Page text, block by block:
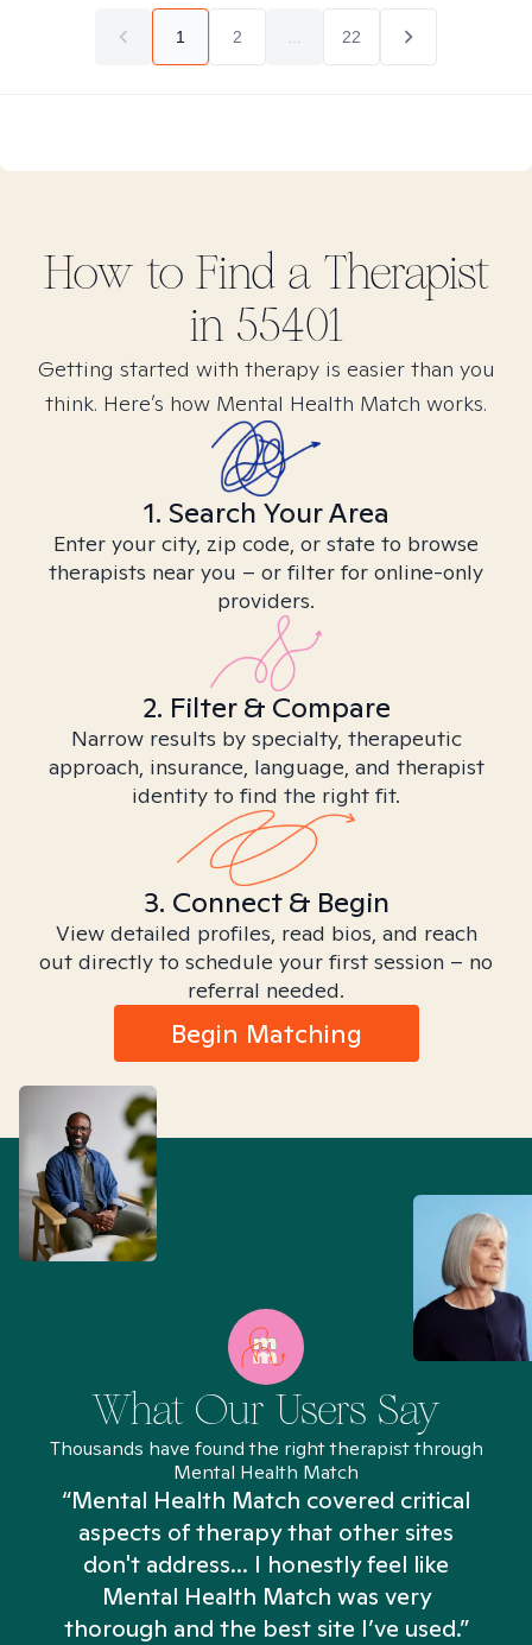
1 2 22
How to Find a Therapist
in 55401
Getting started with therapy is easier than you
think. Here’s how Mental Health Match works.
1. Search Your Area
Enter your city, zip code, or state to browse
therapists near you – or filter for online-only
providers.
2. Filter & Compare
Narrow results by specialty, therapeutic
approach, insurance, language, and therapist
identity to find the right fit.
3. Connect & Begin
View detailed profiles, read bios, and reach
out directly to schedule your first session – no
referral needed.
Begin Matching
What Our Users Say
Thousands have found the right therapist through
Mental Health Match
“Mental Health Match covered critical
aspects of therapy that other sites
don't address... I honestly feel like
Mental Health Match was very
thorough and the best site I’ve used.”